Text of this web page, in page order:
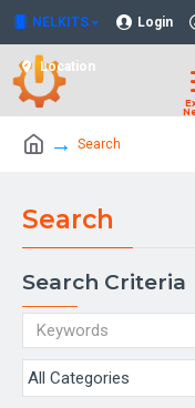
NELKITS Login
Location
Search
Search
Search Criteria